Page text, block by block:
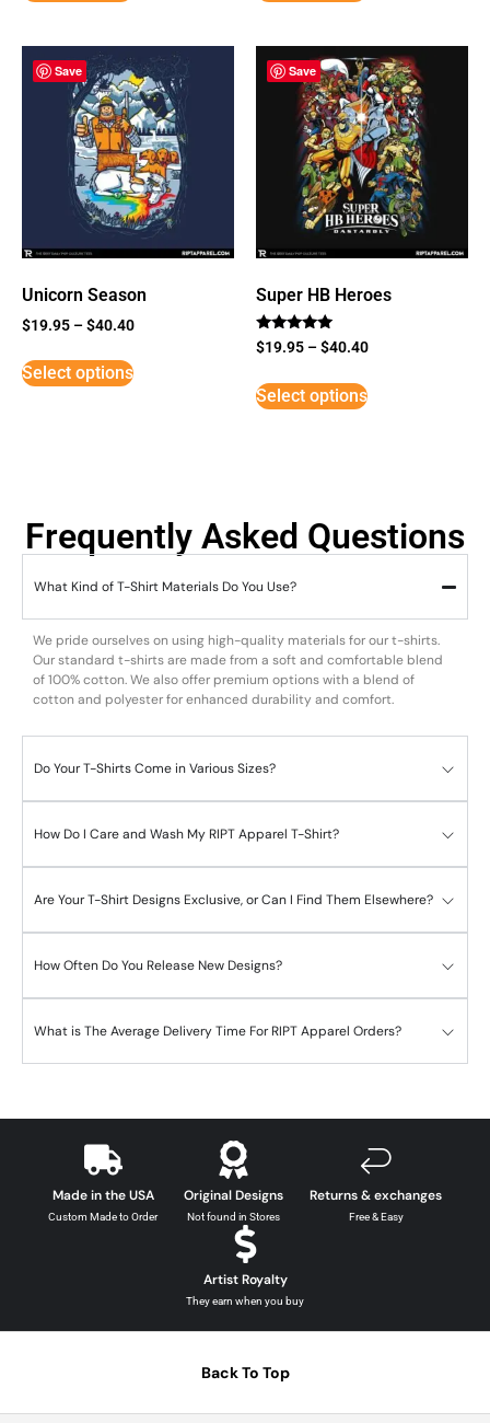
Save
Unicorn Season
$19.95 –$40.40
Select options
Save
Super HB Heroes
Rated
5
$19.95 –$40.40
Select options
Frequently Asked Questions
What Kind of T-Shirt Materials Do You Use?
We pride ourselves on using high-quality materials for our t-shirts.
Our standard t-shirts are made from a soft and comfortable blend
of 100% cotton. We also offer premium options with a blend of
cotton and polyester for enhanced durability and comfort.
Do Your T-Shirts Come in Various Sizes?
How Do I Care and Wash My RIPT Apparel T-Shirt?
Are Your T-Shirt Designs Exclusive, or Can I Find Them Elsewhere?
How Often Do You Release New Designs?
What is The Average Delivery Time For RIPT Apparel Orders?
Made in the USA
Custom Made to Order
Original Designs
Not found in Stores
Returns & exchanges
Free & Easy
Artist Royalty
They earn when you buy
Back To Top